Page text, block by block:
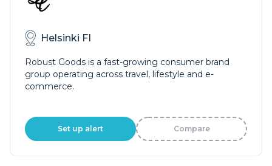
Helsinki FI
Robust Goods is a fast-growing consumer brand
group operating across travel, lifestyle and e-
commerce.
Set up alert Compare